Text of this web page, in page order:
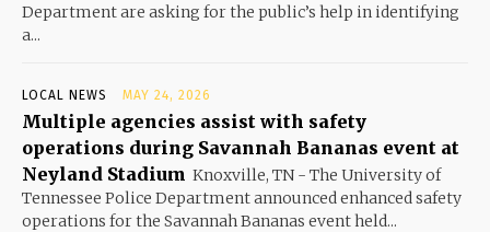
Department are asking for the public’s help in identifying
a...
LOCAL NEWS MAY 24, 2026
Multiple agencies assist with safety
operations during Savannah Bananas event at
Neyland Stadium Knoxville, TN - The University of
Tennessee Police Department announced enhanced safety
operations for the Savannah Bananas event held...